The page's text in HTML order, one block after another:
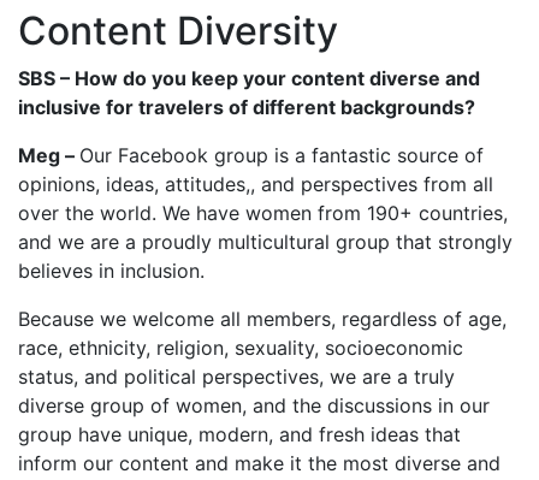
Content Diversity
SBS – How do you keep your content diverse and
inclusive for travelers of different backgrounds?
Meg – Our Facebook group is a fantastic source of
opinions, ideas, attitudes,, and perspectives from all
over the world. We have women from 190+ countries,
and we are a proudly multicultural group that strongly
believes in inclusion.
Because we welcome all members, regardless of age,
race, ethnicity, religion, sexuality, socioeconomic
status, and political perspectives, we are a truly
diverse group of women, and the discussions in our
group have unique, modern, and fresh ideas that
inform our content and make it the most diverse and